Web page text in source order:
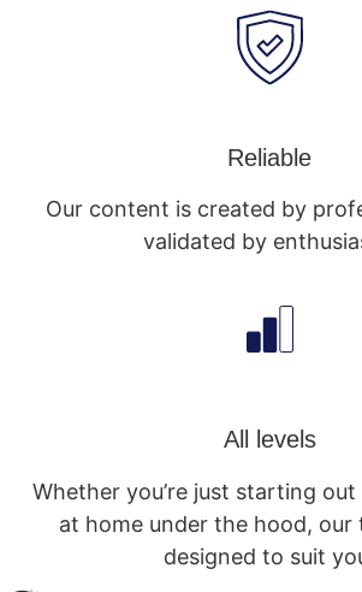
Reliable
Our content is created by
validated by
All levels
Whether you’re just starting
at home under the hood, our
designed to suit